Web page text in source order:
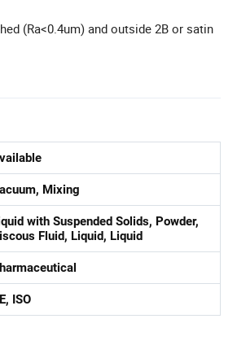
(Ra<0.4um) and outside 2B or satin
Mixing
with Suspended Solids, Powder,
Fluid, Liquid, Liquid
ISO